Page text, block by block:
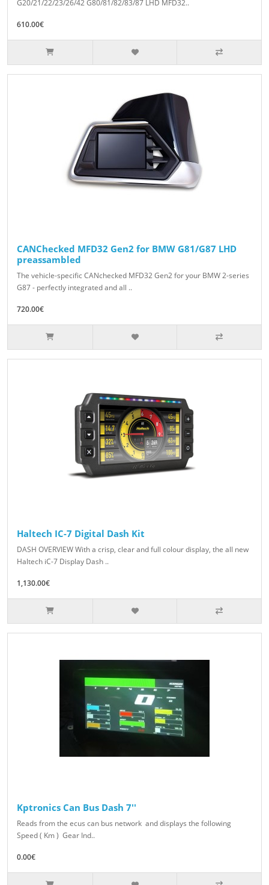
G20/21/22/23/26/42 G80/81/82/83/87 LHD MFD32..
610.00€
CANChecked MFD32 Gen2 for BMW G81/G87 LHD
preassambled
The vehicle-specific CANchecked MFD32 Gen2 for your BMW 2-series
G87 - perfectly integrated and all ..
720.00€
Haltech IC-7 Digital Dash Kit
DASH OVERVIEW With a crisp, clear and full colour display, the all new
Haltech iC-7 Display Dash ..
1,130.00€
Kptronics Can Bus Dash 7''
Reads from the ecus can bus network and displays the following
Speed ( Km ) Gear Ind..
0.00€